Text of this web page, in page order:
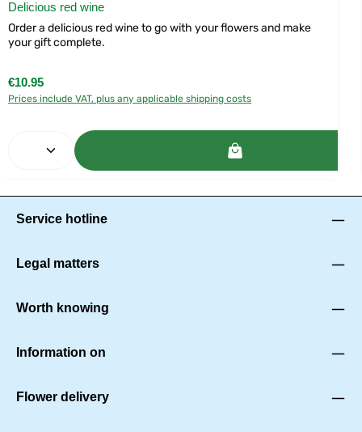
Delicious red wine
Order a delicious red wine to go with your flowers and make
your gift complete.
Regular price:
€10.95
Prices include VAT, plus any applicable shipping costs
Product Quantity: Enter the desired amount or
Service hotline
Legal matters
Worth knowing
Information on
Flower delivery